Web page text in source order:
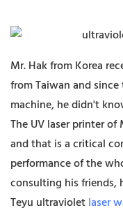
Mr. Hak from Korea
from Taiwan and
machine, he didn't
The UV laser printer of
and that is a critical
performance of the
consulting his friends,
Teyu ultravioletlaser